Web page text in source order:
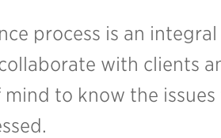
process is an
with clients
to know the issues